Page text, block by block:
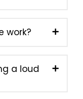
work?
a loud